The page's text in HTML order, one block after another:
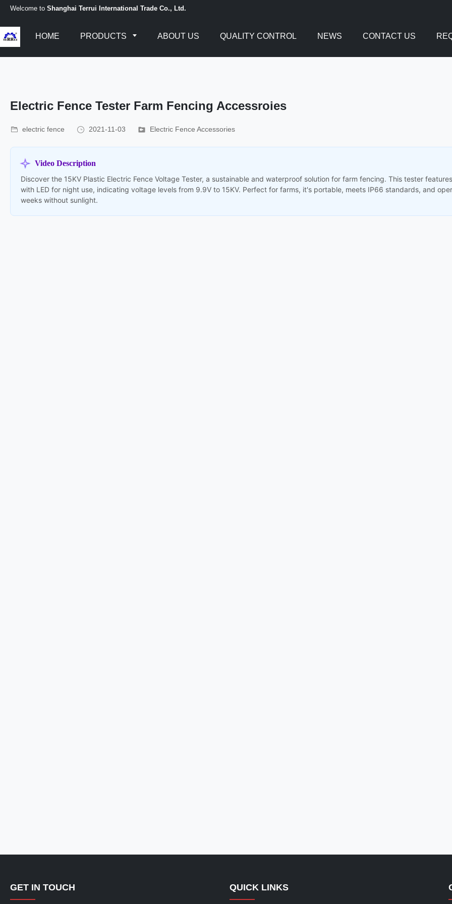
Welcome to Shanghai Terrui International Trade Co., Ltd.
HOME PRODUCTS ABOUT US QUALITY CONTROL NEWS CONTACT US
Electric Fence Tester Farm Fencing Accessroies
electric fence 2021-11-03 Electric Fence Accessories
Video Description
Discover the 15KV Plastic Electric Fence Voltage Tester, a sustainable and waterproof solution for farm fencing. This tester
with LED for night use, indicating voltage levels from 9.9V to 15KV. Perfect for farms, it's portable, meets IP66 standards, and
weeks without sunlight.
GET IN TOUCH QUICK LINKS